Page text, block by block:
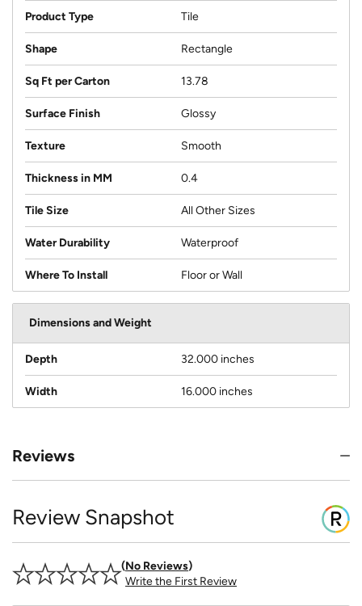
Product Type Tile
Shape Rectangle
Sq Ft per Carton 13.78
Surface Finish Glossy
Texture Smooth
Thickness in MM 0.4
Tile Size All Other Sizes
Water Durability Waterproof
Where To Install Floor or Wall
Dimensions and Weight
Depth 32.000 inches
Width 16.000 inches
Reviews
Review Snapshot
No Reviews
Write the First Review